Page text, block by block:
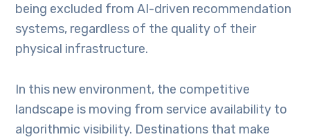
being excluded from AI-driven recommendation
systems, regardless of the quality of their
physical infrastructure.
In this new environment, the competitive
landscape is moving from service availability to
algorithmic visibility. Destinations that make